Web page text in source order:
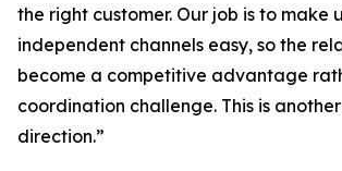
the right customer. Our job is to make
independent channels easy, so the
become a competitive advantage
coordination challenge. This is
direction.”